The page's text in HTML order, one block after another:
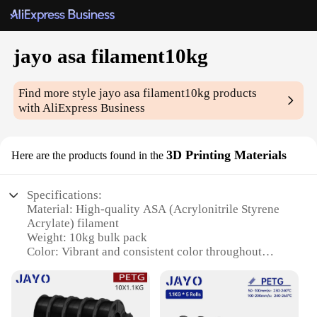
jayo asa filament10kg
Find more stylejayo asa filament10kg products
with AliExpress Business
Here are the products found in the 3D Printing Materials
Specifications:
Material: High-quality ASA (Acrylonitrile Styrene
Acrylate) filament
Weight: 10kg bulk pack
Color: Vibrant and consistent color throughout
printers
Performance: Excellent dimensional stability and
print quality